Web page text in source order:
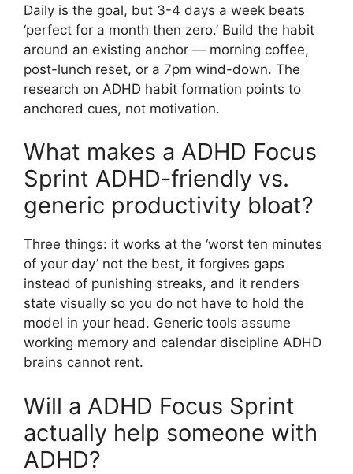
Daily is the goal, but 3-4 days a week beats
‘perfect for a month then zero.’ Build the habit
around an existing anchor — morning coffee,
post-lunch reset, or a 7pm wind-down. The
research on ADHD habit formation points to
anchored cues, not motivation.
What makes a ADHD Focus
Sprint ADHD-friendly vs.
generic productivity bloat?
Three things: it works at the ‘worst ten minutes
of your day’ not the best, it forgives gaps
instead of punishing streaks, and it renders
state visually so you do not have to hold the
model in your head. Generic tools assume
working memory and calendar discipline ADHD
brains cannot rent.
Will a ADHD Focus Sprint
actually help someone with
ADHD?